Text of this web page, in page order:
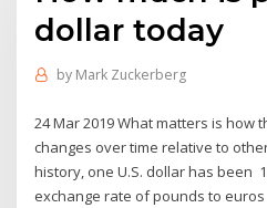
dollar today
by Mark Zuckerberg
24 Mar 2019 What matters is how
changes over time relative to
history, one U.S. dollar has been
exchange rate of pounds to